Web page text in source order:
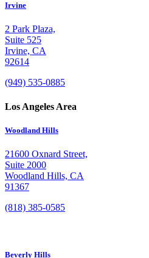
Irvine
2 Park Plaza,
Suite 525
Irvine, CA
92614
(949) 535-0885
Los Angeles Area
Woodland Hills
21600 Oxnard Street,
Suite 2000
Woodland Hills, CA
91367
(818) 385-0585
Beverly Hills